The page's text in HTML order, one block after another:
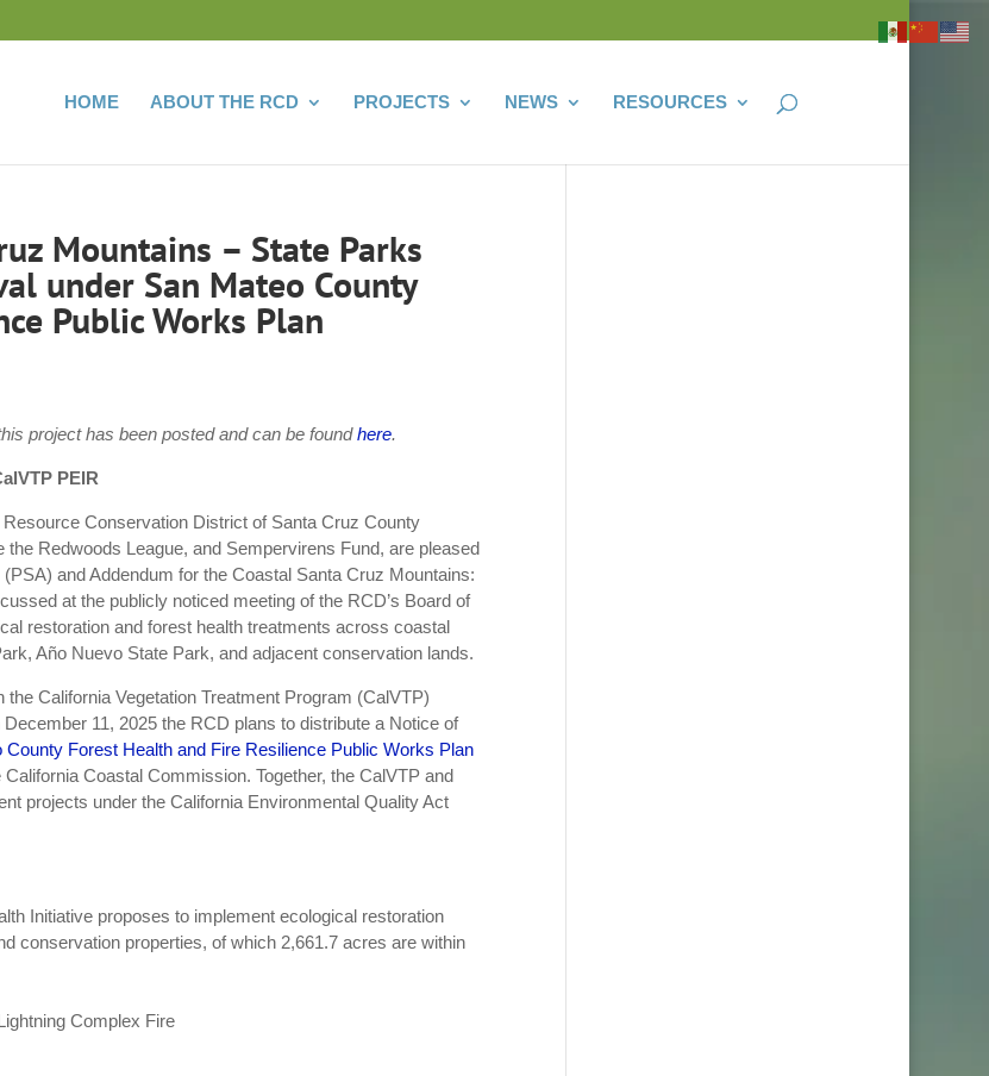
HOME ABOUT THE RCD PROJECTS NEWS RESOURCES
Mountains – State Parks
under San Mateo County
Public Works Plan
project has been posted and can be foundhere.
PEIR
Conservation District of Santa Cruz County
Redwoods League, and Sempervirens Fund, are pleased
and Addendum for the Coastal Santa Cruz Mountains:
at the publicly noticed meeting of the RCD’s Board of
restoration and forest health treatments across coastal
Año Nuevo State Park, and adjacent conservation lands.
California Vegetation Treatment Program (CalVTP)
11, 2025 the RCD plans to distribute a Notice of
County Forest Health and Fire Resilience Public Works Plan
Coastal Commission. Together, the CalVTP and
projects under the California Environmental Quality Act
Initiative proposes to implement ecological restoration
conservation properties, of which 2,661.7 acres are within
Complex Fire